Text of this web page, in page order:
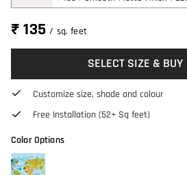
₹ 135/ sq. feet
SELECT SIZE & BUY
Customize size, shade and colour
Free Installation (52+ Sq feet)
Color Options